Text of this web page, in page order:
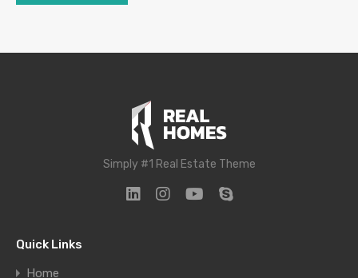
Simply #1 Real Estate Theme
Quick Links
Home